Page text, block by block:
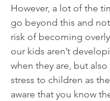
However, a lot of the
go beyond this and
risk of becoming
our kids aren’t
when they are, but
stress to children as
aware that you know